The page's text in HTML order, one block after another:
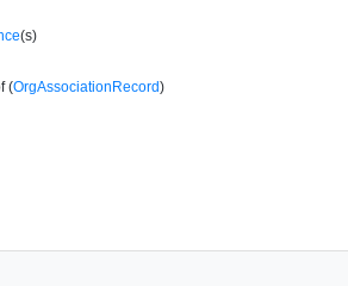
(s)
(OrgAssociationRecord)